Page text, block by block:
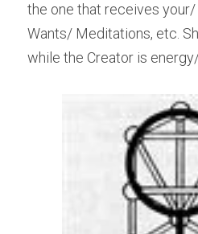
the one that receives
Wants/ Meditations, etc.
while the Creator is